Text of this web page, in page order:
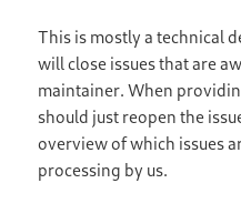
This is mostly a technical
will close issues that are
maintainer. When
should just reopen the
overview of which issues
processing by us.